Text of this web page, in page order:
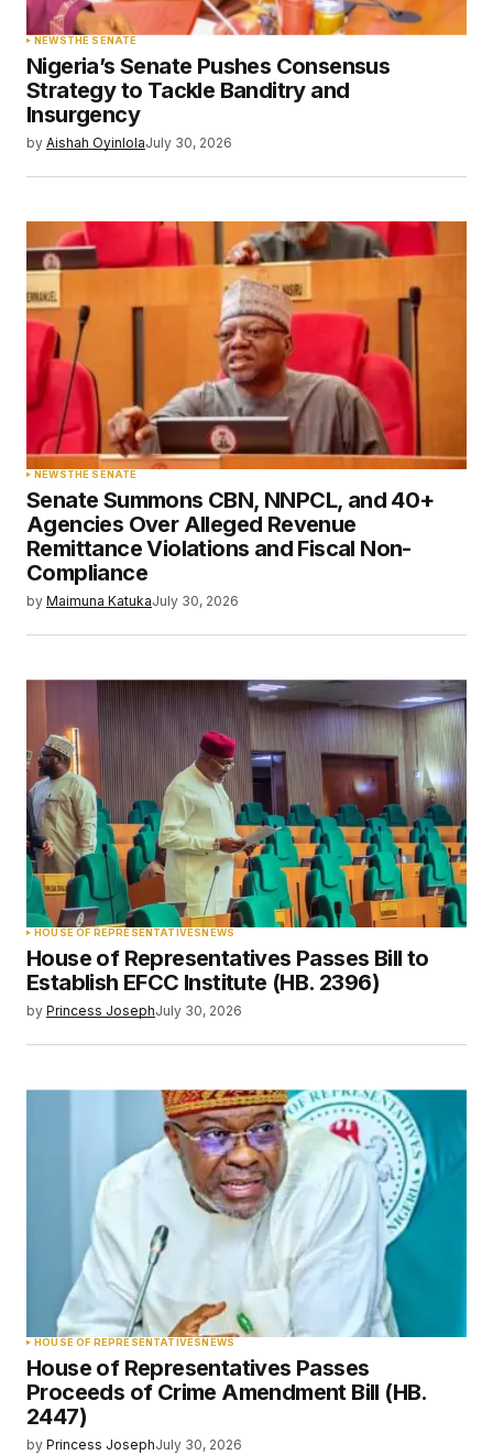
NEWSTHE SENATE
Nigeria’s Senate Pushes Consensus
Strategy to Tackle Banditry and
Insurgency
by Aishah OyinlolaJuly 30, 2026
NEWSTHE SENATE
Senate Summons CBN, NNPCL, and 40+
Agencies Over Alleged Revenue
Remittance Violations and Fiscal Non-
Compliance
by Maimuna KatukaJuly 30, 2026
HOUSE OF REPRESENTATIVESNEWS
House of Representatives Passes Bill to
Establish EFCC Institute (HB. 2396)
by Princess JosephJuly 30, 2026
HOUSE OF REPRESENTATIVES NEWS
House of Representatives Passes
Proceeds of Crime Amendment Bill (HB.
2447)
by Princess JosephJuly 30, 2026